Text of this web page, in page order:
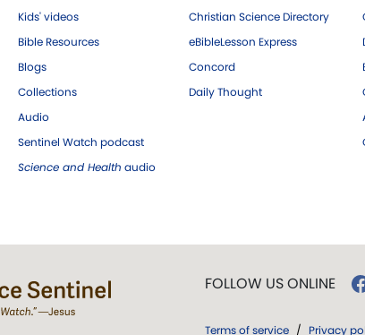
Kids' videos
Bible Resources
Blogs
Collections
Audio
Sentinel Watch podcast
Science and Health audio
Christian Science Directory
eBibleLesson Express
Concord
Daily Thought
FOLLOW US ONLINE
Terms of service / Privacy